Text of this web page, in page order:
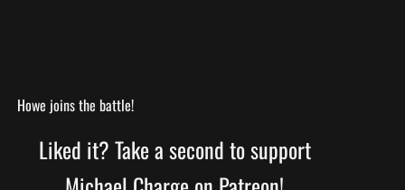
Howe joins the battle!
Liked it? Take a second to support